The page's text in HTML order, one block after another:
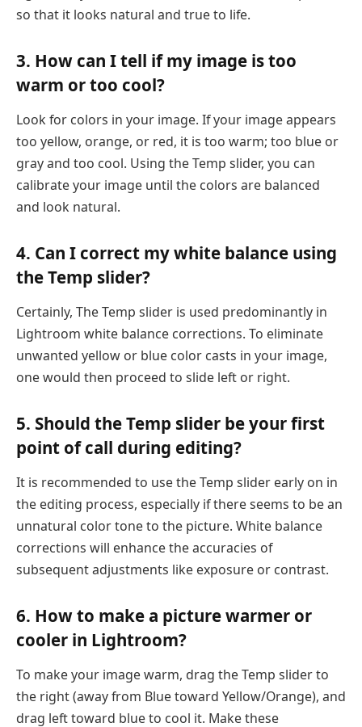
so that it looks natural and true to life.
3. How can I tell if my image is too
warm or too cool?
Look for colors in your image. If your image appears
too yellow, orange, or red, it is too warm; too blue or
gray and too cool. Using the Temp slider, you can
calibrate your image until the colors are balanced
and look natural.
4. Can I correct my white balance using
the Temp slider?
Certainly, The Temp slider is used predominantly in
Lightroom white balance corrections. To eliminate
unwanted yellow or blue color casts in your image,
one would then proceed to slide left or right.
5. Should the Temp slider be your first
point of call during editing?
It is recommended to use the Temp slider early on in
the editing process, especially if there seems to be an
unnatural color tone to the picture. White balance
corrections will enhance the accuracies of
subsequent adjustments like exposure or contrast.
6. How to make a picture warmer or
cooler in Lightroom?
To make your image warm, drag the Temp slider to
the right (away from Blue toward Yellow/Orange), and
drag left toward blue to cool it. Make these